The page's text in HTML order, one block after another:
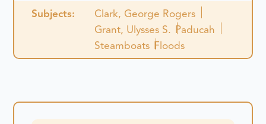
Subjects:
Clark, George Rogers
Grant, Ulysses S. Paducah
Steamboats Floods